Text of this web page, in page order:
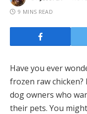
9 MINS READ
Have you ever
frozen raw chicken?
dog owners who
their pets. You